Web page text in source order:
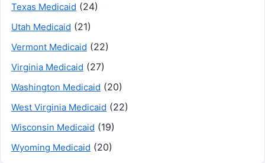
Texas Medicaid (24)
Utah Medicaid (21)
Vermont Medicaid (22)
Virginia Medicaid (27)
Washington Medicaid (20)
West Virginia Medicaid (22)
Wisconsin Medicaid (19)
Wyoming Medicaid (20)